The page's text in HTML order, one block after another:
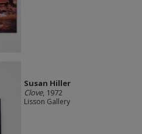
Susan Hiller
Clove, 1972
Lisson Gallery